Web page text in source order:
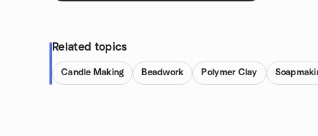
Related topics
Candle Making Beadwork Polymer Clay